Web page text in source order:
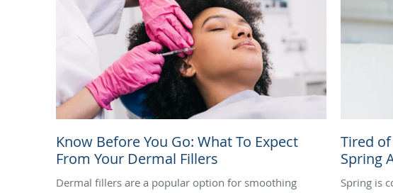
Know Before You Go: What To Expect
From Your Dermal Fillers
Dermal fillers are a popular option for smoothing
Tired
Spring
Spring is